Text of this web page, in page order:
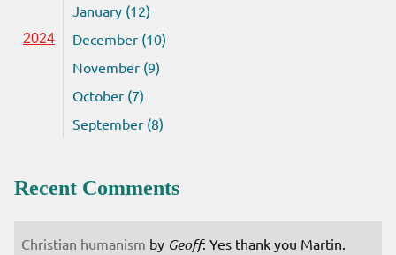
January (12)
2024
December (10)
November (9)
October (7)
September (8)
Recent Comments
Christian humanism by Geoff: Yes thank you Martin.